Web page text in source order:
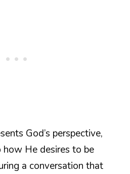
God’s perspective,
He desires to be
a conversation that